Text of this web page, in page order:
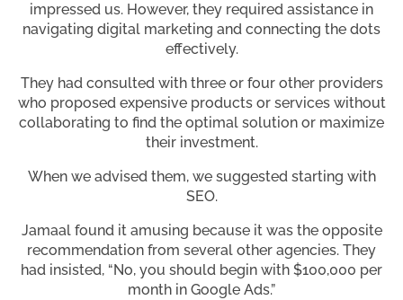
impressed us. However, they required assistance in
navigating digital marketing and connecting the dots
effectively.
They had consulted with three or four other providers
who proposed expensive products or services without
collaborating to find the optimal solution or maximize
their investment.
When we advised them, we suggested starting with
SEO.
Jamaal found it amusing because it was the opposite
recommendation from several other agencies. They
had insisted, “No, you should begin with $100,000 per
month in Google Ads.”